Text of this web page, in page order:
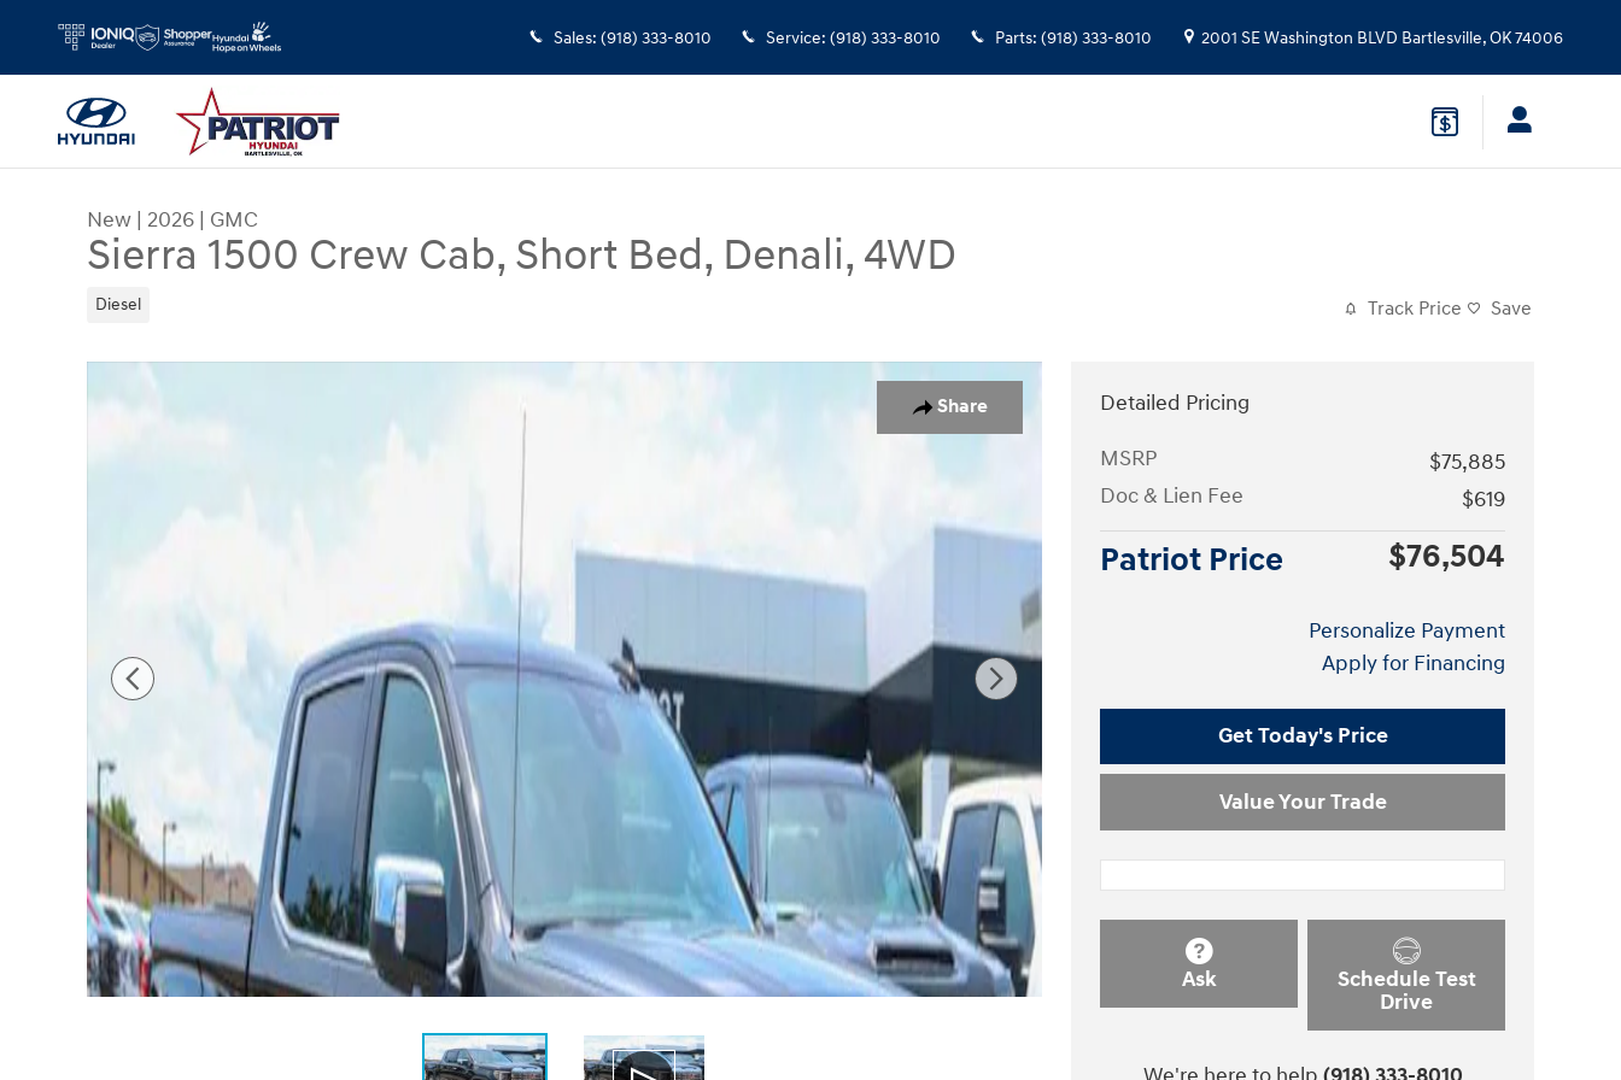
Sales: (918) 333-8010 Service: (918) 333-8010 Parts: (918) 333-8010 2001 SE Washington BLVD Bartlesville,OK74006
New | 2026 | GMC
Sierra 1500 Crew Cab, Short Bed, Denali, 4WD
Diesel Track Price Save
Share
New 2026 GMC Sierra 1500 Crew Cab, Short Bed, Denali, 4WD Truck Crew Cab Photo 1 of 31
Detailed Pricing
MSRP
$75,885
Doc & Lien Fee
$619
Patriot Price $76,504
Personalize Payment
Apply for Financing
Get Today's Price
Value Your Trade
Ask
Schedule Test
Drive